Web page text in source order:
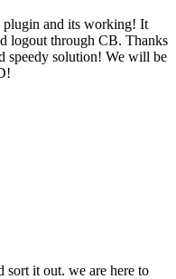
plugin and its working! It
logout through CB. Thanks
speedy solution! We will be
sort it out. we are here to